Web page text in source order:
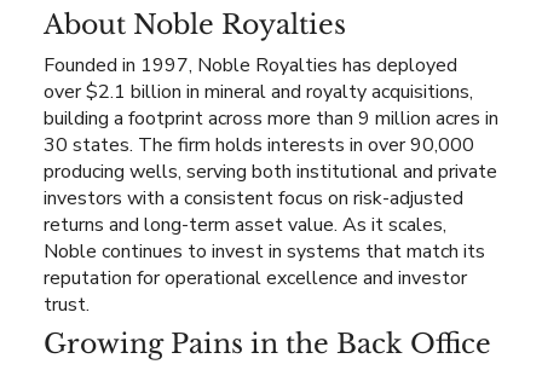
About Noble Royalties
Founded in 1997, Noble Royalties has deployed
over $2.1 billion in mineral and royalty acquisitions,
building a footprint across more than 9 million acres in
30 states. The firm holds interests in over 90,000
producing wells, serving both institutional and private
investors with a consistent focus on risk-adjusted
returns and long-term asset value. As it scales,
Noble continues to invest in systems that match its
reputation for operational excellence and investor
trust.
Growing Pains in the Back Office